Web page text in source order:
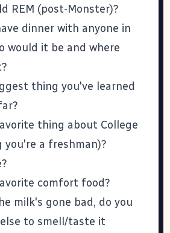
REM (post-Monster)?
dinner with anyone in
would it be and where
thing you've learned
thing about College
you're a freshman)?
comfort food?
milk's gone bad, do you
to smell/taste it